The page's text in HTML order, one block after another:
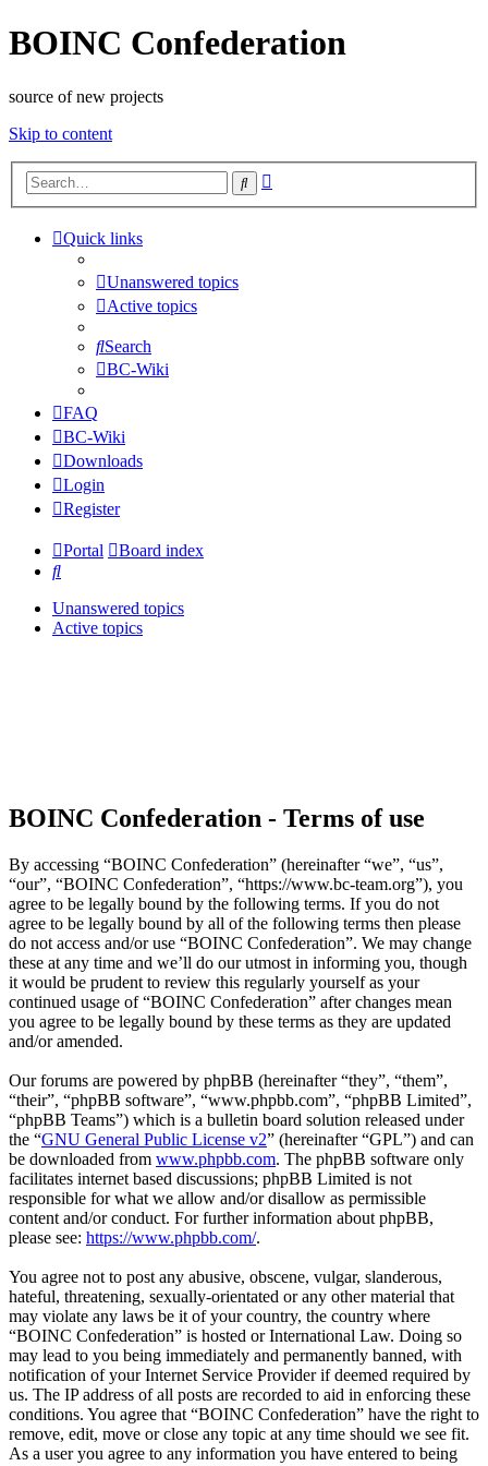
BOINC Confederation
source of new projects
Skip to content
Search
Quick links
Unanswered topics
Active topics
Search
BC-Wiki
FAQ
BC-Wiki
Downloads
Login
Register
Portal
Board index
Search
Unanswered topics
Active topics
BOINC Confederation - Terms of use
By accessing “BOINC Confederation” (hereinafter “we”, “us”,
“our”, “BOINC Confederation”, “https://www.bc-team.org”), you
agree to be legally bound by the following terms. If you do not
agree to be legally bound by all of the following terms then please
do not access and/or use “BOINC Confederation”. We may change
these at any time and we’ll do our utmost in informing you, though
it would be prudent to review this regularly yourself as your
continued usage of “BOINC Confederation” after changes mean
you agree to be legally bound by these terms as they are updated
and/or amended.
Our forums are powered by phpBB (hereinafter “they”, “them”,
“their”, “phpBB software”, “www.phpbb.com”, “phpBB Limited”,
“phpBB Teams”) which is a bulletin board solution released under
the “GNU General Public License v2” (hereinafter “GPL”) and can
be downloaded from www.phpbb.com. The phpBB software only
facilitates internet based discussions; phpBB Limited is not
responsible for what we allow and/or disallow as permissible
content and/or conduct. For further information about phpBB,
please see: https://www.phpbb.com/.
You agree not to post any abusive, obscene, vulgar, slanderous,
hateful, threatening, sexually-orientated or any other material that
may violate any laws be it of your country, the country where
“BOINC Confederation” is hosted or International Law. Doing so
may lead to you being immediately and permanently banned, with
notification of your Internet Service Provider if deemed required by
us. The IP address of all posts are recorded to aid in enforcing these
conditions. You agree that “BOINC Confederation” have the right to
remove, edit, move or close any topic at any time should we see fit.
As a user you agree to any information you have entered to being